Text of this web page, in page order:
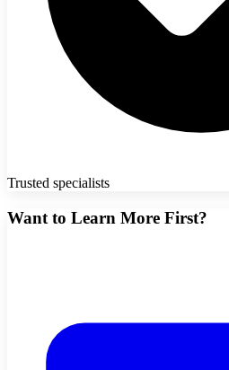
Trusted specialists
Want to Learn More First?